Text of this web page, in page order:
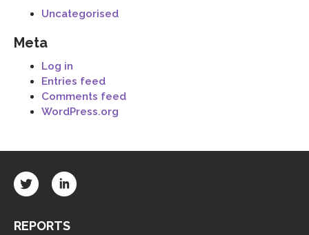
Uncategorised
Meta
Log in
Entries feed
Comments feed
WordPress.org
REPORTS